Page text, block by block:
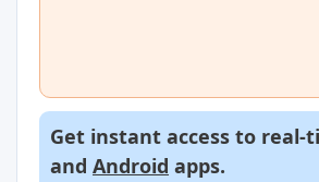
Get instant access to
and Android apps.